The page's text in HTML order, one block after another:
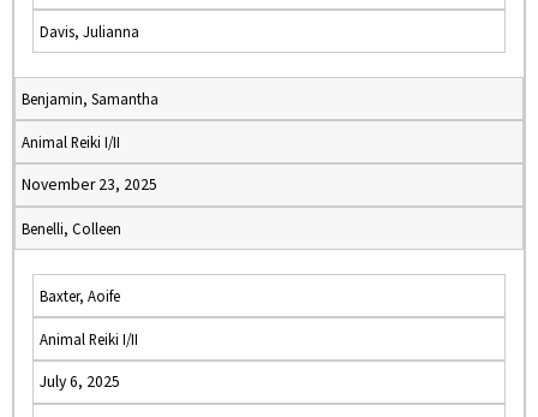
Davis, Julianna
Benjamin, Samantha
Animal Reiki I/II
November 23, 2025
Benelli, Colleen
Baxter, Aoife
Animal Reiki I/II
July 6, 2025